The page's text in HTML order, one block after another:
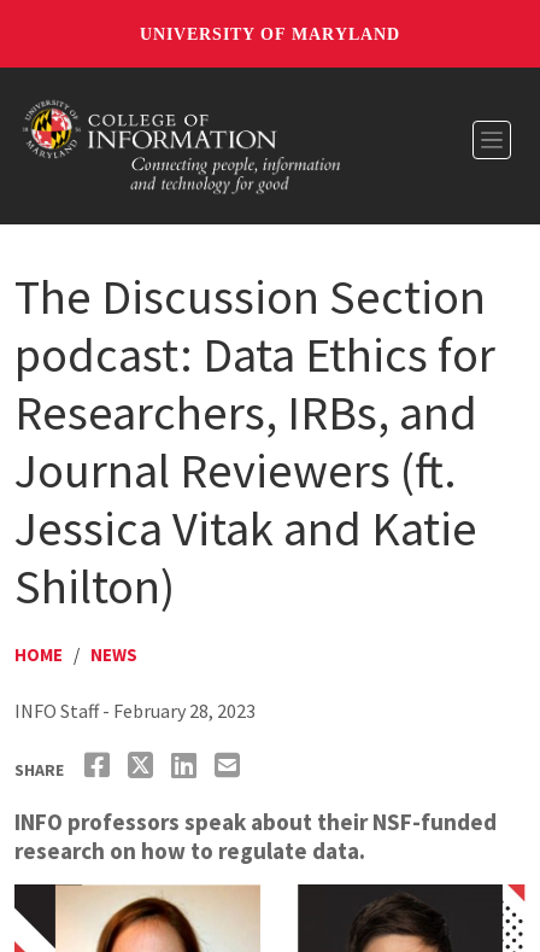
UNIVERSITY OF MARYLAND
The Discussion Section
podcast: Data Ethics for
Researchers, IRBs, and
Journal Reviewers (ft.
Jessica Vitak and Katie
Shilton)
HOME / NEWS
INFO Staff - February 28, 2023
SHARE
INFO professors speak about their NSF-funded
research on how to regulate data.